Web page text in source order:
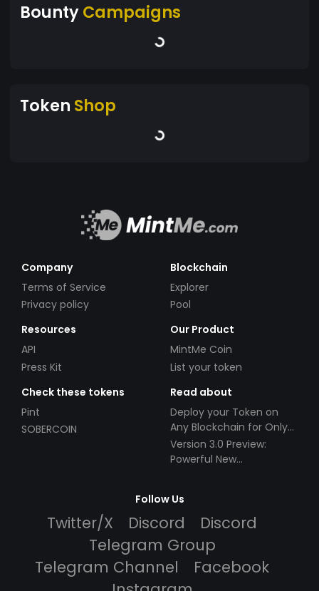
BountyCampaigns
Token Shop
Company
Terms of Service
Privacy policy
Blockchain
Explorer
Pool
Resources
API
Press Kit
Our Product
MintMe Coin
List your token
Check these tokens
Pint
SOBERCOIN
Read about
Deploy your Token on
Any Blockchain for Only
$49!
Version 3.0 Preview:
Powerful New
Follow Us
Twitter/X Discord
Discord
Telegram Group
Telegram Channel
Facebook